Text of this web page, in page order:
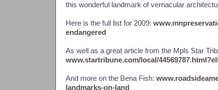
this wonderful landmark of vernacular
Here is the full list for 2009:
endangered
As well as a great article from the Mpls Star
www.startribune.com/local/
And more on the Bena Fish:
landmarks-on-land